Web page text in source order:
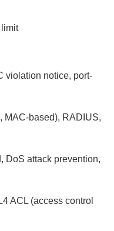
violation notice, port-
MAC-based), RADIUS,
DoS attack prevention,
ACL (access control